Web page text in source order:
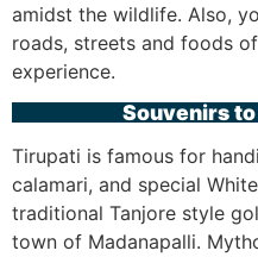
amidst the wildlife. Also,
roads, streets and foods
experience.
Souvenirs
Tirupati is famous for
calamari, and special
traditional Tanjore style
town of Madanapalli.